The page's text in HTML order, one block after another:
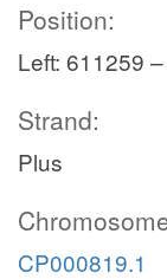
Position:
Left: 611259
Strand:
Plus
CP000819.1